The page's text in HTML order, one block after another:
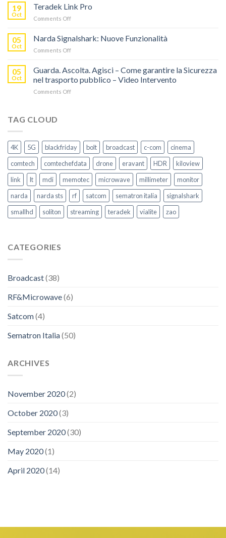
CON
nuovi
oscillatori
19
Oct
Teradek Link Pro
Comments Offon
Link
Pro
05
Oct
Narda Signalshark: Nuove Funzionalità
Comments Offon
Signalshark:
Nuove
Funzionalità
05
Oct
Guarda. Ascolta. Agisci – Come garantire la Sicurezza
nel trasporto pubblico – Video Intervento
Comments Offon
garantire
la
Sicurezza
nel
trasporto
pubblico
–
Video
Intervento
TAG CLOUD
4K 5G blackfriday bolt broadcast c-com
cinema
comtech
comtechefdata drone eravant HDR
kiloview
link
lt mdi memotec microwave millimeter
monitor
narda
narda sts rf satcom sematron italia
signalshark
smallhd
soliton streaming teradek vialite zao
CATEGORIES
Broadcast(38)
RF&Microwave(6)
Satcom(4)
Sematron Italia(50)
ARCHIVES
November 2020(2)
October 2020(3)
September 2020(30)
May 2020(1)
April 2020(14)